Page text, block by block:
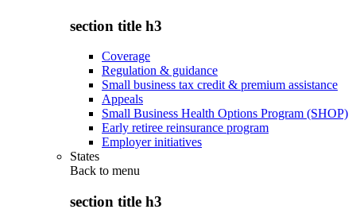
section title h3
Coverage
Regulation & guidance
Small business tax credit & premium assistance
Appeals
Small Business Health Options Program (SHOP)
Early retiree reinsurance program
Employer initiatives
States
Back to menu
section title h3